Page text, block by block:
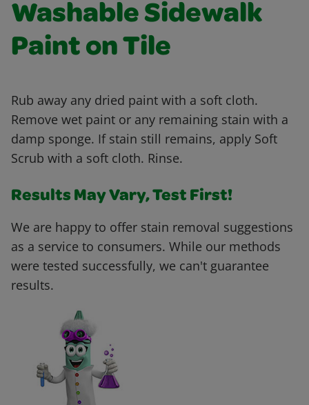
Washable Sidewalk
Paint on Tile
Rub away any dried paint with a soft cloth.
Remove wet paint or any remaining stain with a
damp sponge. If stain still remains, apply Soft
Scrub with a soft cloth. Rinse.
Results May Vary, Test First!
We are happy to offer stain removal suggestions
as a service to consumers. While our methods
were tested successfully, we can't guarantee
results.